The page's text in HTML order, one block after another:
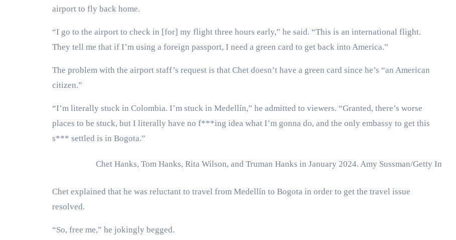
airport to fly back home.
“I go to the airport to check in [for] my flight three hours early,” he said. “This is an international flight.
They tell me that if I’m using a foreign passport, I need a green card to get back into America.”
The problem with the airport staff’s request is that Chet doesn’t have a green card since he’s “an American
citizen.”
“I’m literally stuck in Colombia. I’m stuck in Medellín,” he admitted to viewers. “Granted, there’s worse
places to be stuck, but I literally have no f***ing idea what I’m gonna do, and the only embassy to get this
s*** settled is in Bogota.”
Chet Hanks, Tom Hanks, Rita Wilson, and Truman Hanks in January 2024. Amy Sussman/Getty Images
Chet explained that he was reluctant to travel from Medellín to Bogota in order to get the travel issue
resolved.
“So, free me,” he jokingly begged.